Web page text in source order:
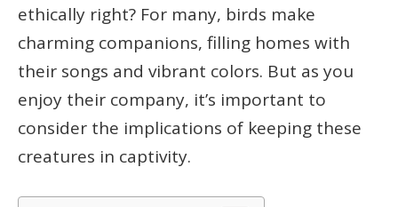
ethically right? For many, birds make
charming companions, filling homes with
their songs and vibrant colors. But as you
enjoy their company, it’s important to
consider the implications of keeping these
creatures in captivity.